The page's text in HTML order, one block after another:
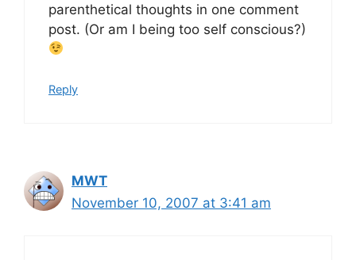
parenthetical thoughts in one comment
post. (Or am I being too self conscious?)
Reply
MWT
November 10, 2007 at 3:41 am